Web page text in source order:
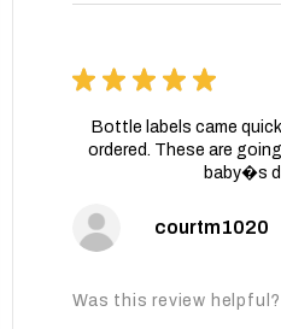
★ ★ ★ ★ ★
Bottle labels came
ordered. These are
baby�s
courtm1020
Was this review helpful?